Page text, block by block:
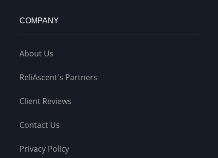
COMPANY
About Us
ReliAscent's Partners
Client Reviews
Contact Us
Privacy Policy